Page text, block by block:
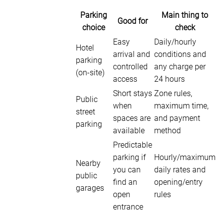
Parking
choice
Good for
Main thing to
check
Hotel
parking
(on-site)
Easy
arrival and
controlled
access
Daily/hourly
conditions and
any charge per
24 hours
Public
street
parking
Short stays
when
spaces are
available
Zone rules,
maximum time,
and payment
method
Nearby
public
garages
Predictable
parking if
you can
find an
open
entrance
Hourly/maximum
daily rates and
opening/entry
rules